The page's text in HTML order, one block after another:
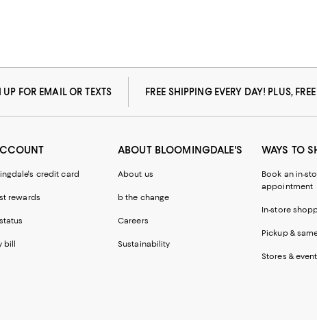
UP FOR EMAIL OR TEXTS FREE SHIPPING EVERY DAY! PLUS,
credit card
rewards
bill
ABOUT BLOOMINGDALE'S
About us
b the change
Careers
Sustainability
WAYS TO
Book an in-
appointment
In-store
Pickup &
Stores &